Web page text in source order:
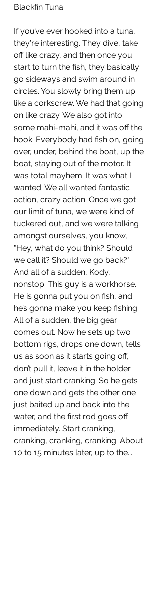
Blackfin Tuna
If you’ve ever hooked into a tuna,
they're interesting. They dive, take
off like crazy, and then once you
start to turn the fish, they basically
go sideways and swim around in
circles. You slowly bring them up
like a corkscrew. We had that going
on like crazy. We also got into
some mahi-mahi, and it was off the
hook. Everybody had fish on, going
over, under, behind the boat, up the
boat, staying out of the motor. It
was total mayhem. It was what I
wanted. We all wanted fantastic
action, crazy action. Once we got
our limit of tuna, we were kind of
tuckered out, and we were talking
amongst ourselves, you know,
"Hey, what do you think? Should
we call it? Should we go back?"
And all of a sudden, Kody,
nonstop. This guy is a workhorse.
He is gonna put you on fish, and
he’s gonna make you keep fishing.
All of a sudden, the big gear
comes out. Now he sets up two
bottom rigs, drops one down, tells
us as soon as it starts going off,
don’t pull it, leave it in the holder
and just start cranking. So he gets
one down and gets the other one
just baited up and back into the
water, and the first rod goes off
immediately. Start cranking,
cranking, cranking, cranking. About
10 to 15 minutes later, up to the...